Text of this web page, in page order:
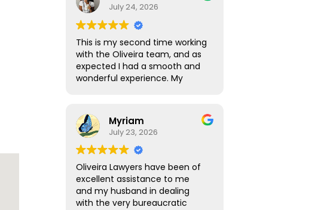
July 24, 2026
This is my second time working
with the Oliveira team, and as
expected I had a smooth and
wonderful experience. My
and Atlas was always available
to answer all the questions I
had. My visa was approved
without any roadblocks. I still
recommend the team, you are
in safe hands when you work
with them.
Myriam
July 23, 2026
Oliveira Lawyers have been of
excellent assistance to me
and my husband in dealing
with the very bureaucratic